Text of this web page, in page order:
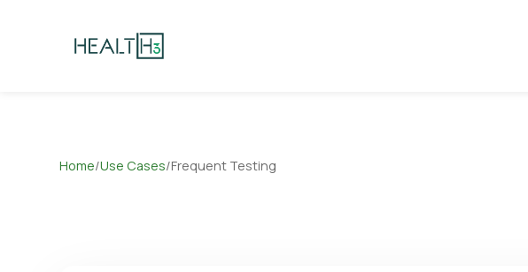
Home/Use Cases/Frequent Testing